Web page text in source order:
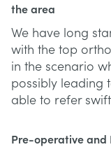
the area
We have long
with the top
in the scenario
possibly leading
able to refer
Pre-operative